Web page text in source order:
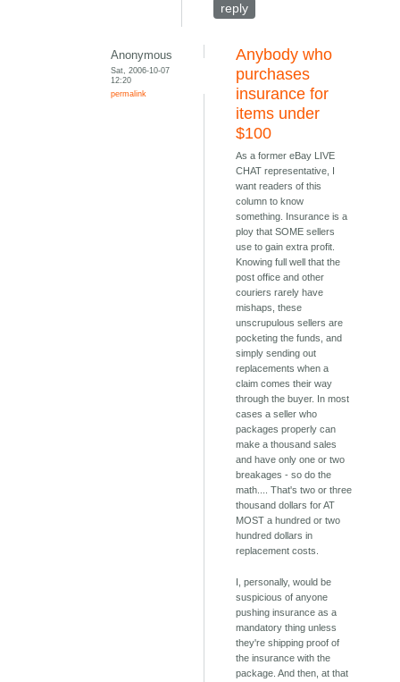
reply
Anonymous
Sat, 2006-10-07
12:20
permalink
Anybody who
purchases
insurance for
items under
$100
As a former eBay LIVE
CHAT representative, I
want readers of this
column to know
something. Insurance is a
ploy that SOME sellers
use to gain extra profit.
Knowing full well that the
post office and other
couriers rarely have
mishaps, these
unscrupulous sellers are
pocketing the funds, and
simply sending out
replacements when a
claim comes their way
through the buyer. In most
cases a seller who
packages properly can
make a thousand sales
and have only one or two
breakages - so do the
math.... That's two or three
thousand dollars for AT
MOST a hundred or two
hundred dollars in
replacement costs.
I, personally, would be
suspicious of anyone
pushing insurance as a
mandatory thing unless
they're shipping proof of
the insurance with the
package. And then, at that